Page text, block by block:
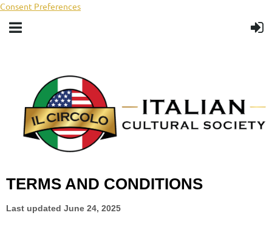
Consent Preferences
TERMS AND CONDITIONS
Last updated June 24, 2025